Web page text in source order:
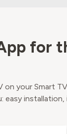
for
on your Smart
easy